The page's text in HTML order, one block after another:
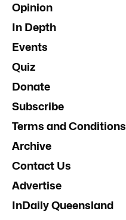
Opinion
In Depth
Events
Quiz
Donate
Subscribe
Terms and Conditions
Archive
Contact Us
Advertise
InDaily Queensland